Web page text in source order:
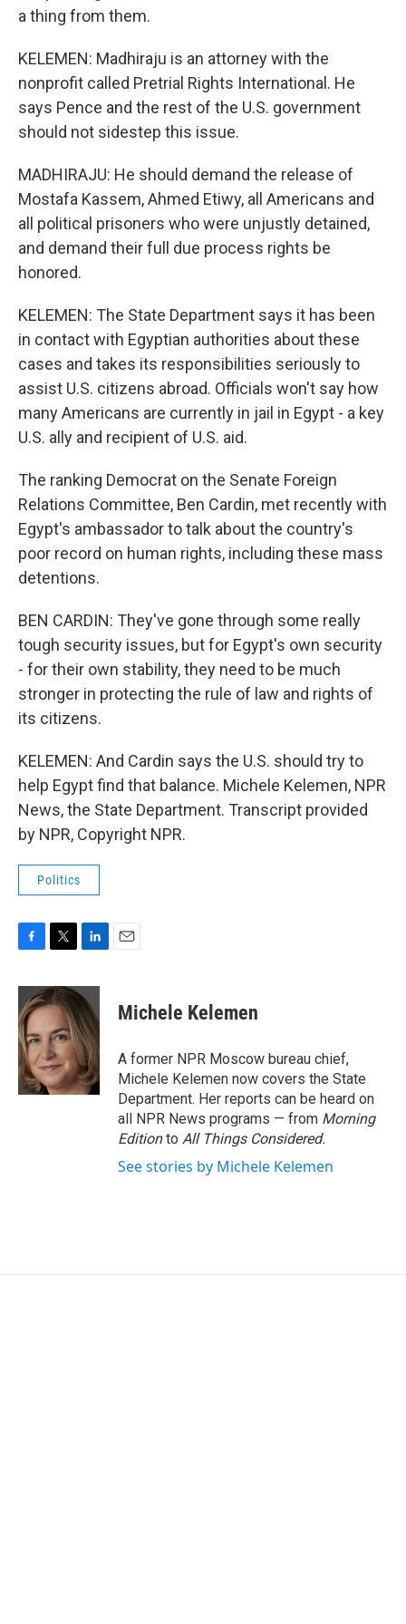
a thing from them.
KELEMEN: Madhiraju is an attorney with the
nonprofit called Pretrial Rights International. He
says Pence and the rest of the U.S. government
should not sidestep this issue.
MADHIRAJU: He should demand the release of
Mostafa Kassem, Ahmed Etiwy, all Americans and
all political prisoners who were unjustly detained,
and demand their full due process rights be
honored.
KELEMEN: The State Department says it has been
in contact with Egyptian authorities about these
cases and takes its responsibilities seriously to
assist U.S. citizens abroad. Officials won't say how
many Americans are currently in jail in Egypt - a key
U.S. ally and recipient of U.S. aid.
The ranking Democrat on the Senate Foreign
Relations Committee, Ben Cardin, met recently with
Egypt's ambassador to talk about the country's
poor record on human rights, including these mass
detentions.
BEN CARDIN: They've gone through some really
tough security issues, but for Egypt's own security
- for their own stability, they need to be much
stronger in protecting the rule of law and rights of
its citizens.
KELEMEN: And Cardin says the U.S. should try to
help Egypt find that balance. Michele Kelemen, NPR
News, the State Department. Transcript provided
by NPR, Copyright NPR.
Politics
c
e
b
o
o
k
i
t
t
e
r
n
k
e
d
I
n
Michele Kelemen
A former NPR Moscow bureau chief,
Michele Kelemen now covers the State
Department. Her reports can be heard on
all NPR News programs — from Morning
Editionto All Things Considered.
See stories by Michele Kelemen